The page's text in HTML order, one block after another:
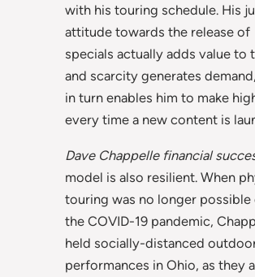
with his touring schedule. His
attitude towards the release of
specials actually adds value to
and scarcity generates
in turn enables him to make
every time a new content is
Dave Chappelle financial
model is also resilient. When
touring was no longer possible
the COVID-19 pandemic,
held socially-distanced
performances in Ohio, as they